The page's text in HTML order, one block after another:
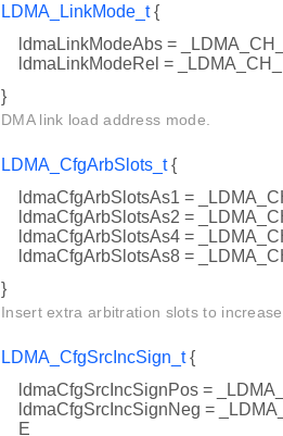
LDMA_LinkMode_t{
ldmaLinkModeAbs =
ldmaLinkModeRel =
}
DMA link load address mode.
LDMA_CfgArbSlots_t{
ldmaCfgArbSlotsAs1 =
ldmaCfgArbSlotsAs2 =
ldmaCfgArbSlotsAs4 =
ldmaCfgArbSlotsAs8 =
}
Insert extra arbitration slots to
LDMA_CfgSrcIncSign_t{
ldmaCfgSrcIncSignPos =
ldmaCfgSrcIncSignNeg =
E